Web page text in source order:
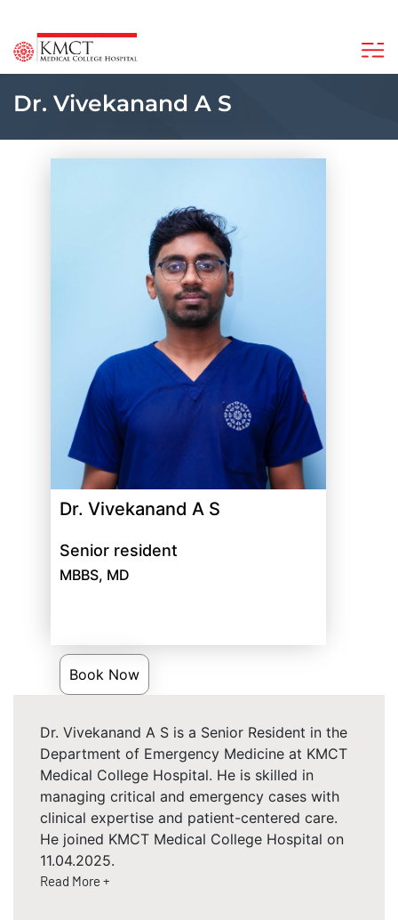
Dr. Vivekanand A S
Dr. Vivekanand A S
Senior resident
MBBS, MD
Book Now
Dr. Vivekanand A S is a Senior Resident in the
Department of Emergency Medicine at KMCT
Medical College Hospital. He is skilled in
managing critical and emergency cases with
clinical expertise and patient-centered care.
He joined KMCT Medical College Hospital on
11.04.2025.
Read More +